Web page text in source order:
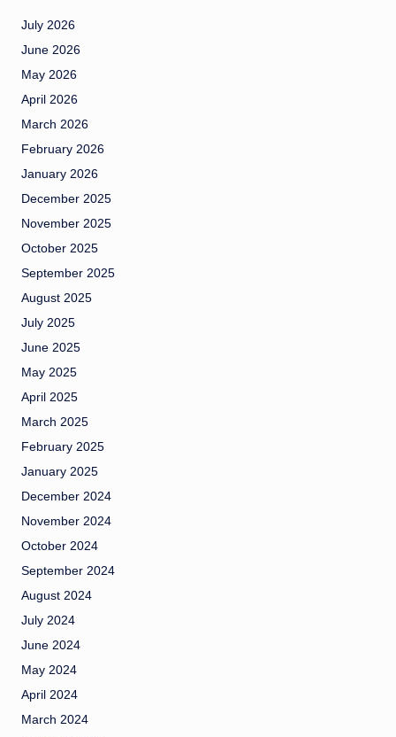
July 2026
June 2026
May 2026
April 2026
March 2026
February 2026
January 2026
December 2025
November 2025
October 2025
September 2025
August 2025
July 2025
June 2025
May 2025
April 2025
March 2025
February 2025
January 2025
December 2024
November 2024
October 2024
September 2024
August 2024
July 2024
June 2024
May 2024
April 2024
March 2024